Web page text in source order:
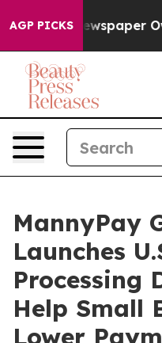
AGP PICKSOwner
MannyPay
Launches
Processing
Help Small
Lower